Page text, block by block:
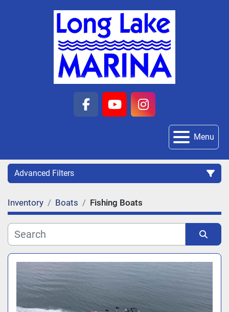
facebook
youtubeinstagram
Menu
Advanced Filters
Category
Manufacturer
Model
Inventory Boats Fishing Boats
Sort by